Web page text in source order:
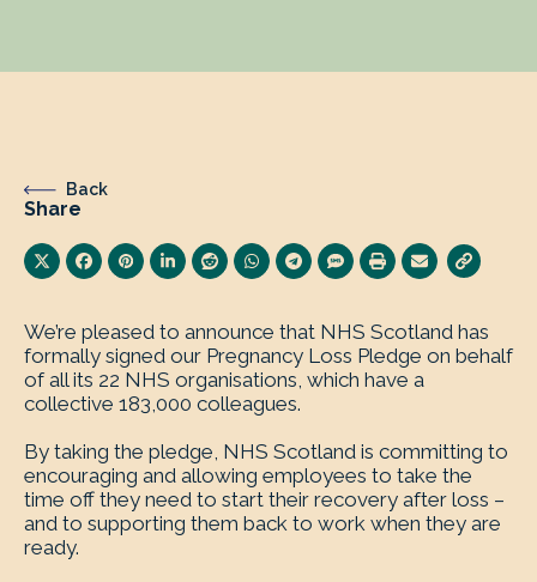
Back
Share
We’re pleased to announce that NHS Scotland has
formally signed our Pregnancy Loss Pledge on behalf
of all its 22 NHS organisations, which have a
collective 183,000 colleagues.
By taking the pledge, NHS Scotland is committing to
encouraging and allowing employees to take the
time off they need to start their recovery after loss –
and to supporting them back to work when they are
ready.